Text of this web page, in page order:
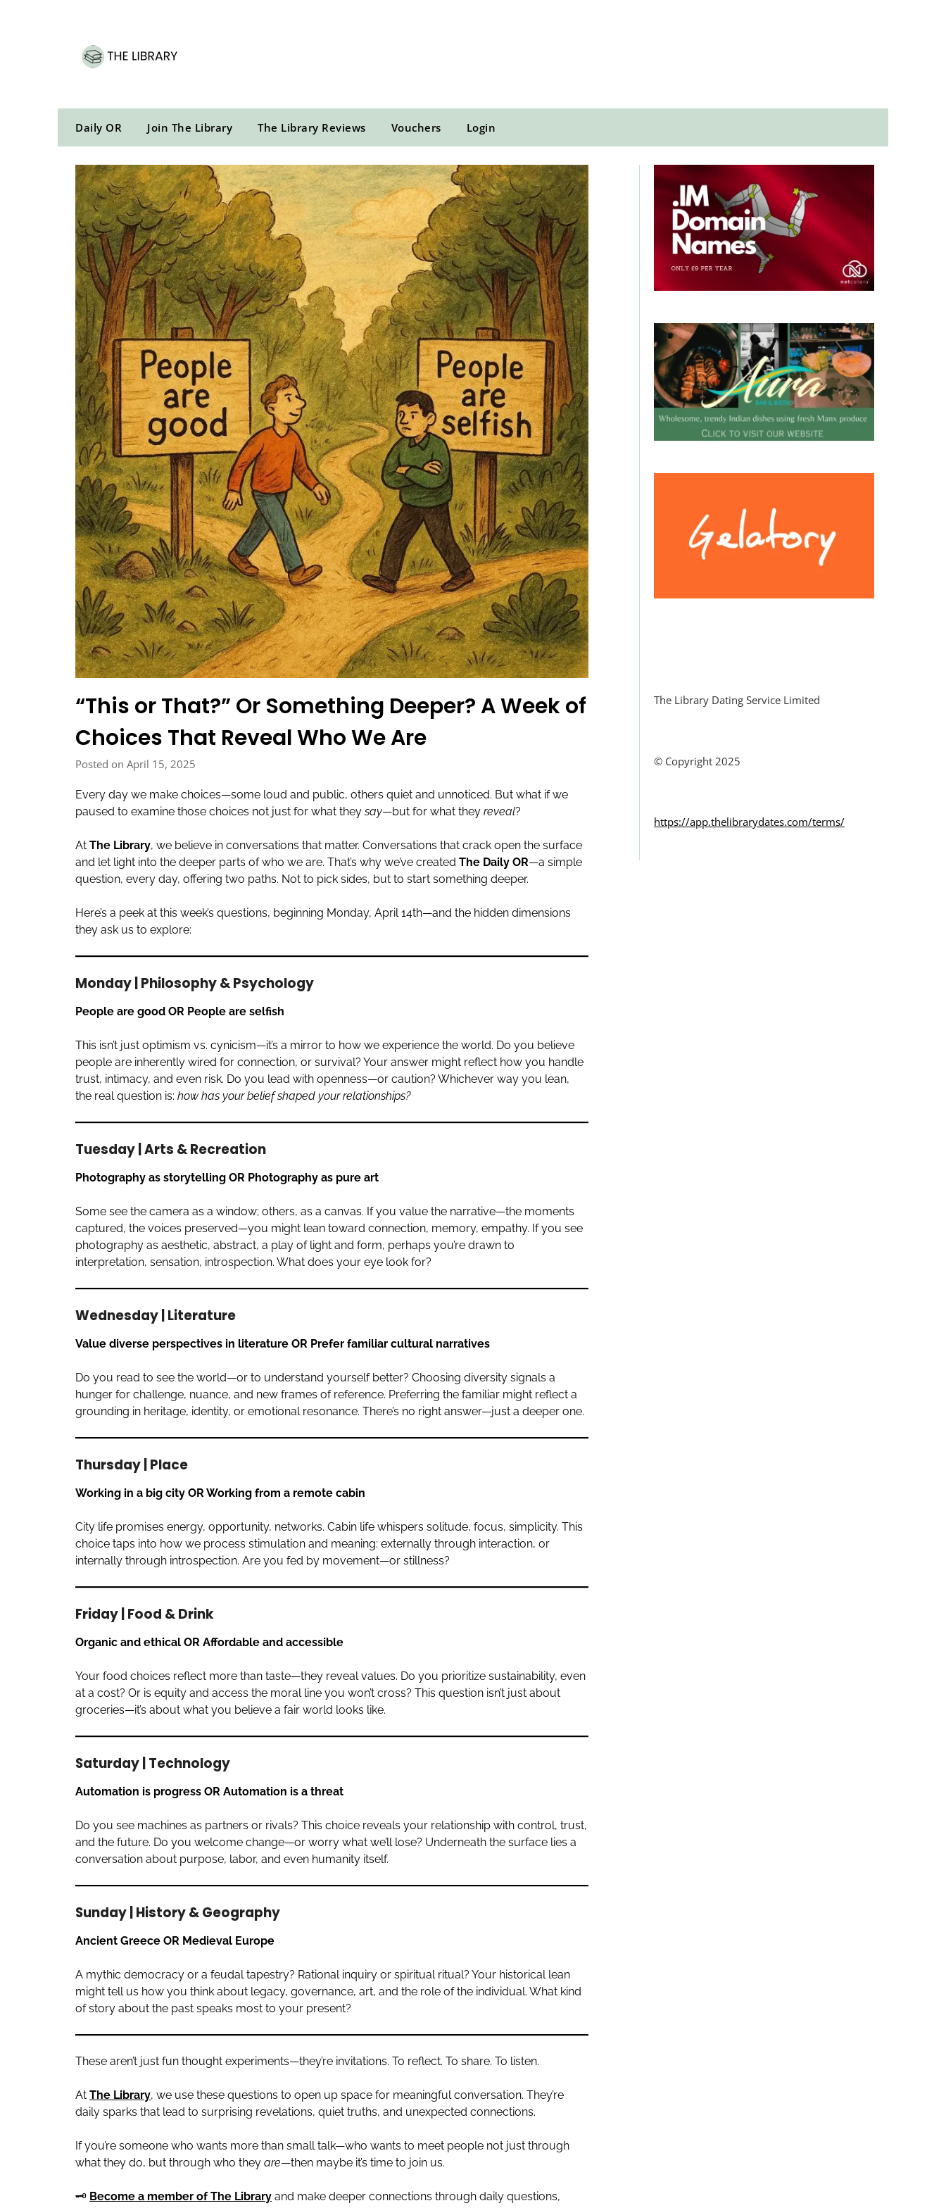
Daily OR Join The Library The Library Reviews Vouchers Login
“This or That?” Or Something Deeper? A Week of
Choices That Reveal Who We Are
Posted on April 15, 2025
Every day we make choices—some loud and public, others quiet and unnoticed. But what if we
paused to examine those choices not just for what theysay—but for what they reveal?
At The Library, we believe in conversations that matter. Conversations that crack open the surface
and let light into the deeper parts of who we are. That’s why we’ve created The Daily OR—a simple
question, every day, offering two paths. Not to pick sides, but to start something deeper.
Here’s a peek at this week’s questions, beginning Monday, April 14th—and the hidden dimensions
they ask us to explore:
Monday | Philosophy & Psychology
People are good OR People are selfish
This isn’t just optimism vs. cynicism—it’s a mirror to how we experience the world. Do you believe
people are inherently wired for connection, or survival? Your answer might reflect how you handle
trust, intimacy, and even risk. Do you lead with openness—or caution? Whichever way you lean,
the real question is: how has your belief shaped your relationships?
Tuesday | Arts & Recreation
Photography as storytelling OR Photography as pure art
Some see the camera as a window; others, as a canvas. If you value the narrative—the moments
captured, the voices preserved—you might lean toward connection, memory, empathy. If you see
photography as aesthetic, abstract, a play of light and form, perhaps you’re drawn to
interpretation, sensation, introspection. What does your eye look for?
Wednesday | Literature
Value diverse perspectives in literature OR Prefer familiar cultural narratives
Do you read to see the world—or to understand yourself better? Choosing diversity signals a
hunger for challenge, nuance, and new frames of reference. Preferring the familiar might reflect a
grounding in heritage, identity, or emotional resonance. There’s no right answer—just a deeper one.
Thursday | Place
Working in a big city OR Working from a remote cabin
City life promises energy, opportunity, networks. Cabin life whispers solitude, focus, simplicity. This
choice taps into how we process stimulation and meaning: externally through interaction, or
internally through introspection. Are you fed by movement—or stillness?
Friday | Food & Drink
Organic and ethical OR Affordable and accessible
Your food choices reflect more than taste—they reveal values. Do you prioritize sustainability, even
at a cost? Or is equity and access the moral line you won’t cross? This question isn’t just about
groceries—it’s about what you believe a fair world looks like.
Saturday | Technology
Automation is progress OR Automation is a threat
Do you see machines as partners or rivals? This choice reveals your relationship with control, trust,
and the future. Do you welcome change—or worry what we’ll lose? Underneath the surface lies a
conversation about purpose, labor, and even humanity itself.
Sunday | History & Geography
Ancient Greece OR Medieval Europe
A mythic democracy or a feudal tapestry? Rational inquiry or spiritual ritual? Your historical lean
might tell us how you think about legacy, governance, art, and the role of the individual. What kind
of story about the past speaks most to your present?
These aren’t just fun thought experiments—they’re invitations. To reflect. To share. To listen.
At The Library, we use these questions to open up space for meaningful conversation. They’re
daily sparks that lead to surprising revelations, quiet truths, and unexpected connections.
If you’re someone who wants more than small talk—who wants to meet people not just through
what they do, but through who they are—then maybe it’s time to join us.
🗝️ Become a member of The Library and make deeper connections through daily questions,
The Library Dating Service Limited
© Copyright 2025
https://app.thelibrarydates.com/terms/